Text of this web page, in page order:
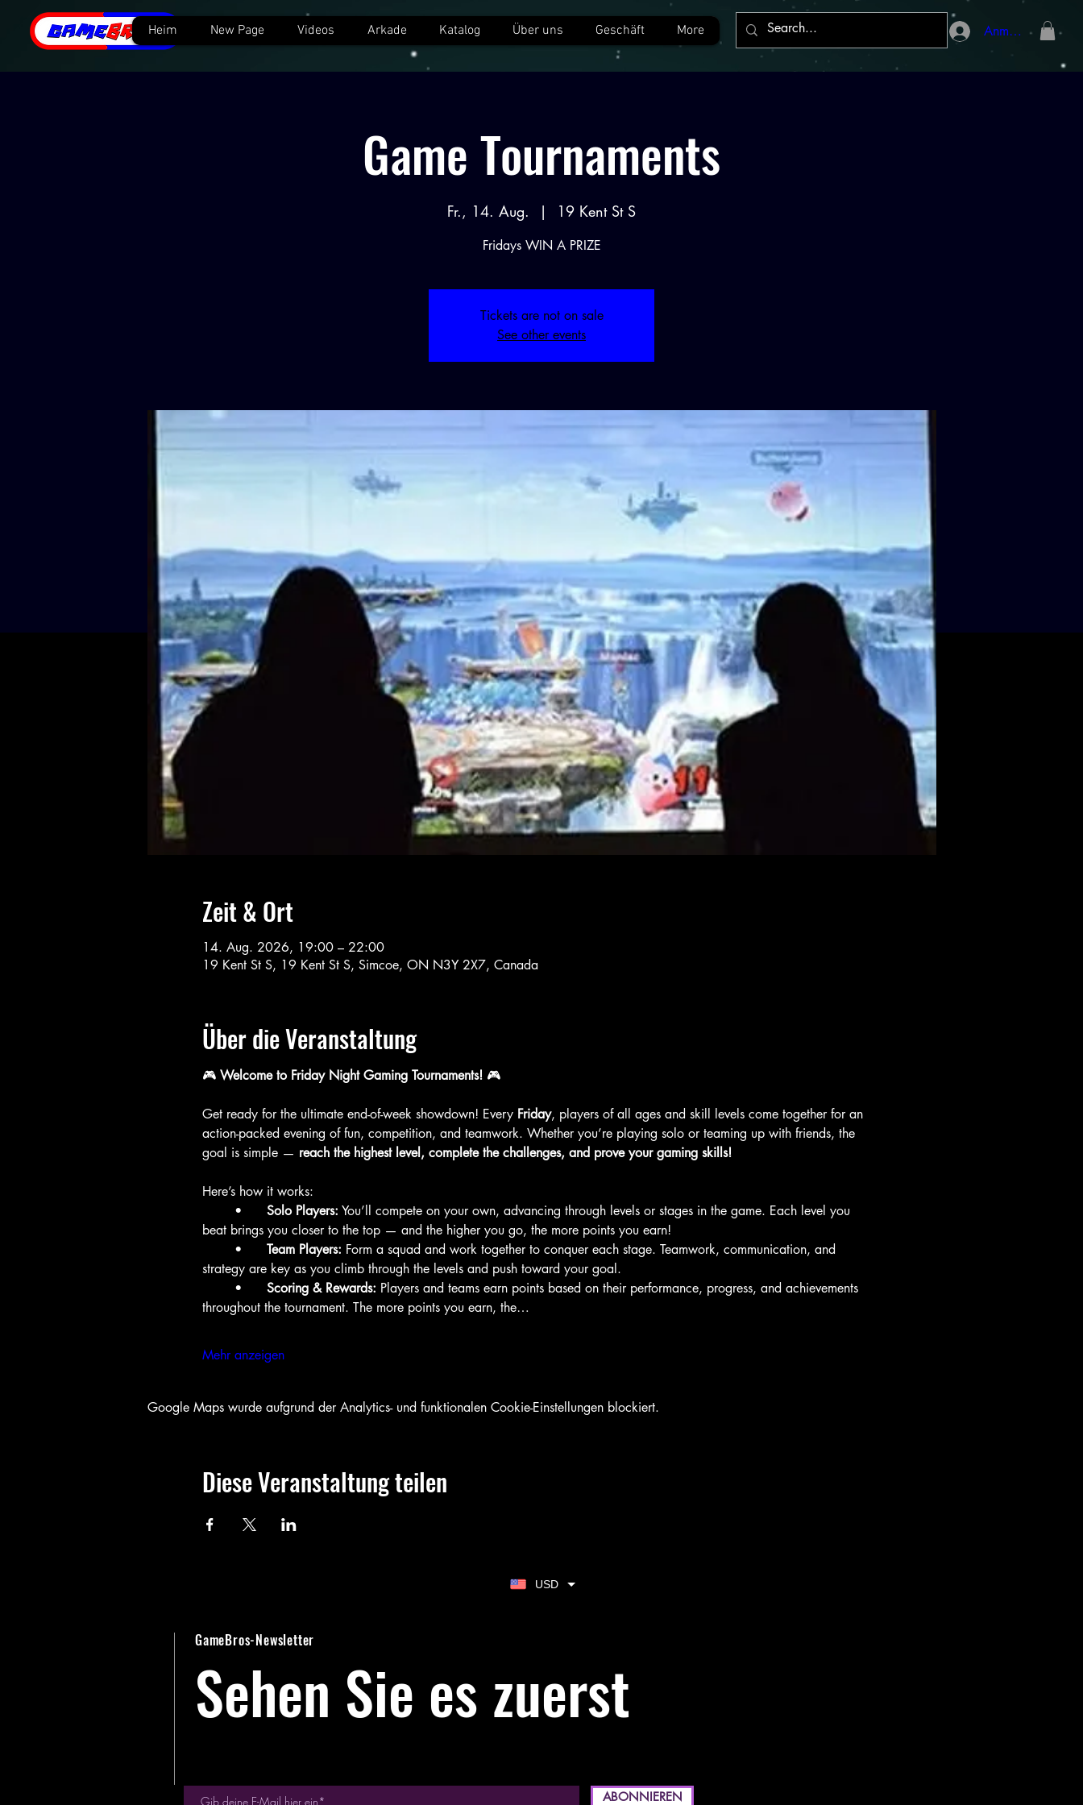
Heim New Page Videos Arkade Katalog Über uns Geschäft More Anmelden
Game Tournaments
Fr., 14. Aug.
  |
19 Kent St S
Fridays WIN A PRIZE
Tickets are not on sale
See other events
Zeit & Ort
14. Aug. 2026, 19:00 – 22:00
19 Kent St S, 19 Kent St S, Simcoe, ON N3Y 2X7, Canada
Über die Veranstaltung
🎮 Welcome to Friday Night Gaming Tournaments! 🎮
Get ready for the ultimate end-of-week showdown! Every Friday, players of all ages and skill levels come together for an
action-packed evening of fun, competition, and teamwork. Whether you’re playing solo or teaming up with friends, the
goal is simple — reach the highest level, complete the challenges, and prove your gaming skills!
Here’s how it works:
Solo Players: You’ll compete on your own, advancing through levels or stages in the game. Each level you
beat brings you closer to the top — and the higher you go, the more points you earn!
Team Players: Form a squad and work together to conquer each stage. Teamwork, communication, and
strategy are key as you climb through the levels and push toward your goal.
Scoring & Rewards: Players and teams earn points based on their performance, progress, and achievements
throughout the tournament. The more points you earn, the…
Mehr anzeigen
Google Maps wurde aufgrund der Analytics- und funktionalen Cookie-Einstellungen blockiert.
Diese Veranstaltung teilen
USD
GameBros-Newsletter
Sehen Sie es zuerst
ABONNIEREN